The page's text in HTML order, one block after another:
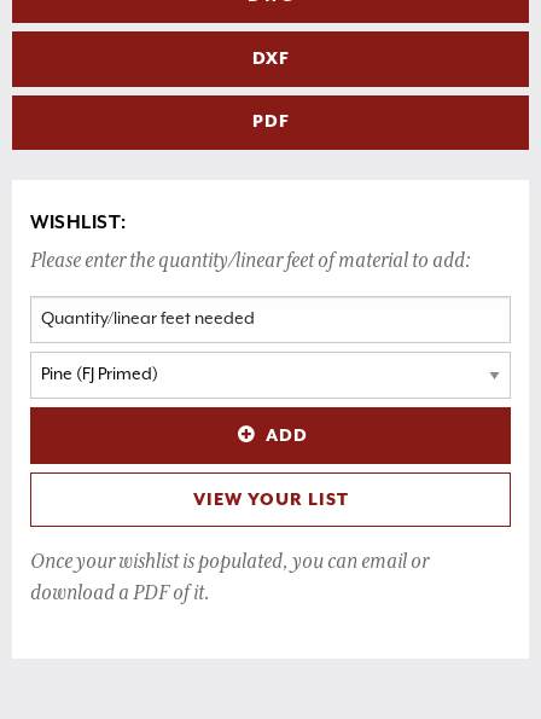
DXF
PDF
WISHLIST:
Please enter the quantity/linear feet of material to add:
ADD
VIEW YOUR LIST
Once your wishlist is populated, you can email or
download a PDF of it.